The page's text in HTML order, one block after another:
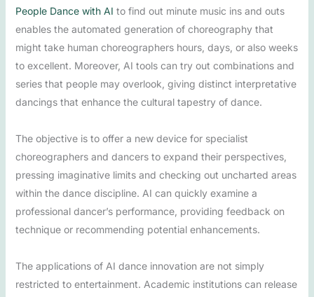
People Dance with AI to find out minute music ins and outs
enables the automated generation of choreography that
might take human choreographers hours, days, or also weeks
to excellent. Moreover, AI tools can try out combinations and
series that people may overlook, giving distinct interpretative
dancings that enhance the cultural tapestry of dance.
The objective is to offer a new device for specialist
choreographers and dancers to expand their perspectives,
pressing imaginative limits and checking out uncharted areas
within the dance discipline. AI can quickly examine a
professional dancer’s performance, providing feedback on
technique or recommending potential enhancements.
The applications of AI dance innovation are not simply
restricted to entertainment. Academic institutions can release